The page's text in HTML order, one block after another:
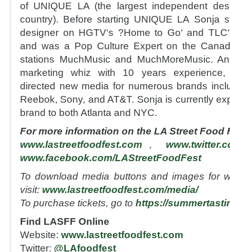
of UNIQUE LA (the largest independent
country). Before starting UNIQUE LA Sonja
designer on HGTV‘s ?Home to Go‘ and
and was a Pop Culture Expert on the
stations MuchMusic and MuchMoreMusic.
marketing whiz with 10 years experience,
directed new media for numerous brands
Reebok, Sony, and AT&T. Sonja is currently
brand to both Atlanta and NYC.
For more information on the LA Street Food
www.lastreetfoodfest.com ,
www.facebook.com/LAStreetFoodFest
To download media buttons and images for
visit: www.lastreetfoodfest.com/media/
To purchase tickets, go to https://
Find LASFF Online
Website: www.lastreetfoodfest.com
Twitter: @LAfoodfest